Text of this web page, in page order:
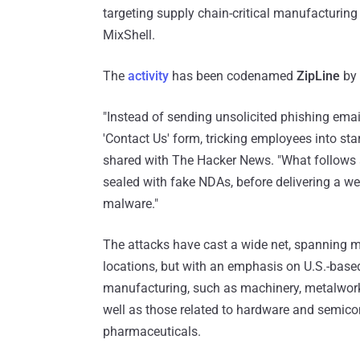
targeting supply chain-critical
MixShell.
The activity has been codenamed ZipLine
"Instead of sending unsolicited phishing
'Contact Us' form, tricking employees into
shared with The Hacker News. "What
sealed with fake NDAs, before delivering a
malware."
The attacks have cast a wide net, spanning
locations, but with an emphasis on U.S.-
manufacturing, such as machinery,
well as those related to hardware and
pharmaceuticals.